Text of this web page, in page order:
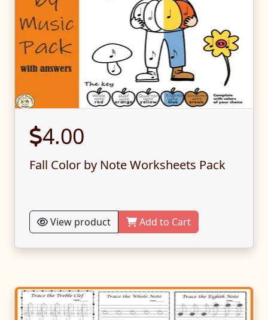
4.00
Fall Color by Note Worksheets Pack
View product Add to Cart